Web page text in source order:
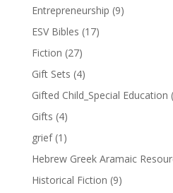
Entrepreneurship (9)
ESV Bibles (17)
Fiction (27)
Gift Sets (4)
Gifted Child_Special Education
Gifts (4)
grief (1)
Hebrew Greek Aramaic
Historical Fiction (9)